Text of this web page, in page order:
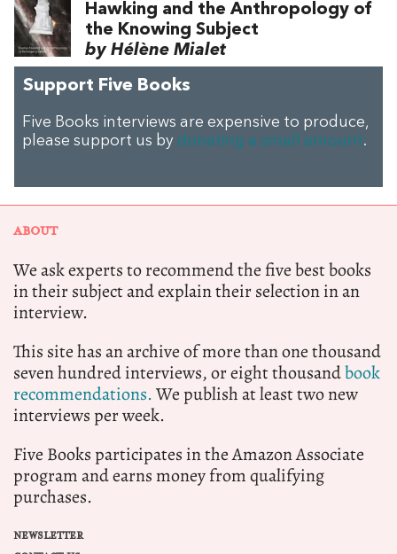
Hawking and the Anthropology of
the Knowing Subject
by Hélène Mialet
Support Five Books
Five Books interviews are expensive to produce,
please support us by donating a small amount.
ABOUT
We ask experts to recommend the five best books
in their subject and explain their selection in an
interview.
This site has an archive of more than one thousand
seven hundred interviews, or eight thousandbook
recommendations.We publish at least two new
interviews per week.
Five Books participates in the Amazon Associate
program and earns money from qualifying
purchases.
NEWSLETTER